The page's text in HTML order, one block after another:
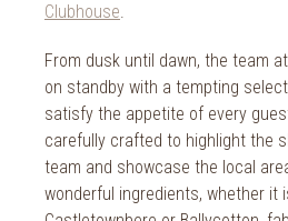
Clubhouse.
From dusk until dawn, the team
on standby with a tempting
satisfy the appetite of every
carefully crafted to highlight the
team and showcase the local
wonderful ingredients, whether it